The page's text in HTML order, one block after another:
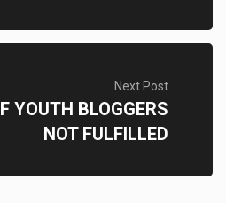
Next Post
YOUTH BLOGGERS
NOT FULFILLED